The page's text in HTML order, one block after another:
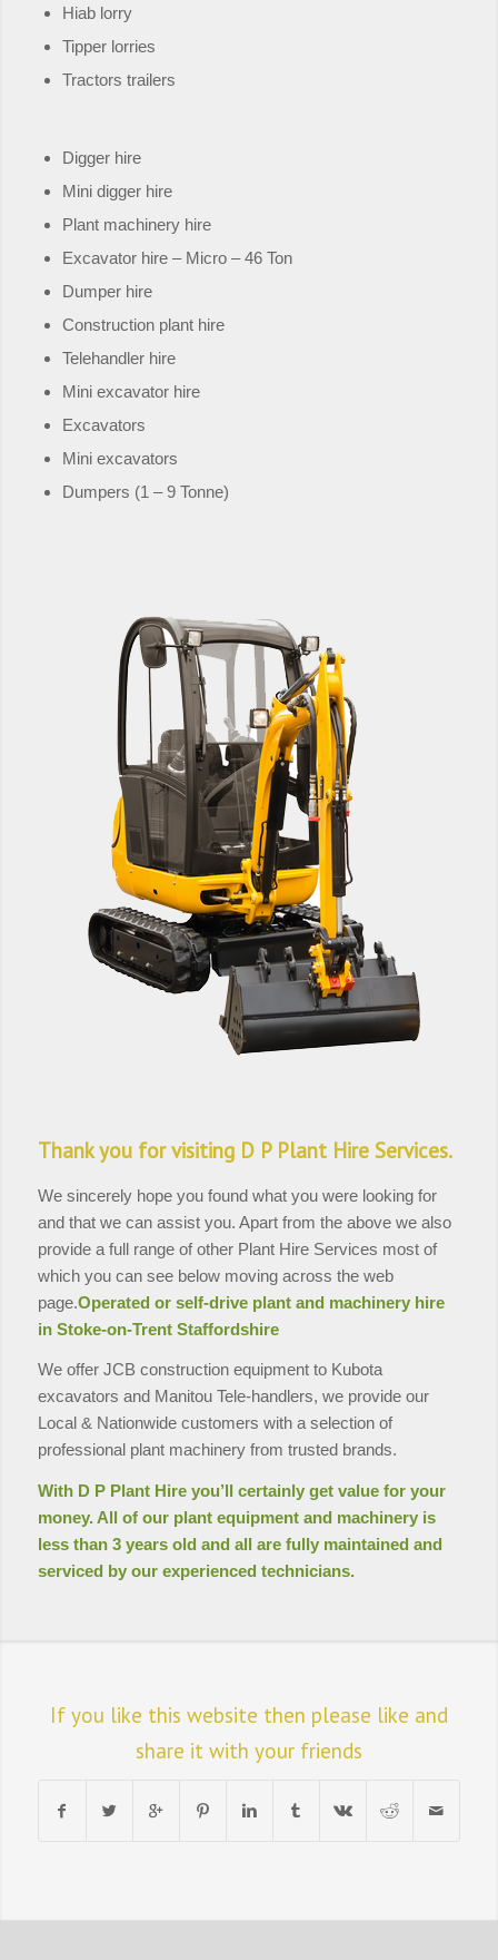
Hiab lorry
Tipper lorries
Tractors trailers
Digger hire
Mini digger hire
Plant machinery hire
Excavator hire – Micro – 46 Ton
Dumper hire
Construction plant hire
Telehandler hire
Mini excavator hire
Excavators
Mini excavators
Dumpers (1 – 9 Tonne)
Thank you for visiting D P Plant Hire Services.
We sincerely hope you found what you were looking for
and that we can assist you. Apart from the above we also
provide a full range of other Plant Hire Services most of
which you can see below moving across the web
page.Operated or self-drive plant and machinery hire
in Stoke-on-Trent Staffordshire
We offer JCB construction equipment to Kubota
excavators and Manitou Tele-handlers, we provide our
Local & Nationwide customers with a selection of
professional plant machinery from trusted brands.
With D P Plant Hire you’ll certainly get value for your
money. All of our plant equipment and machinery is
less than 3 years old and all are fully maintained and
serviced by our experienced technicians.
If you like this website then please like and
share it with your friends